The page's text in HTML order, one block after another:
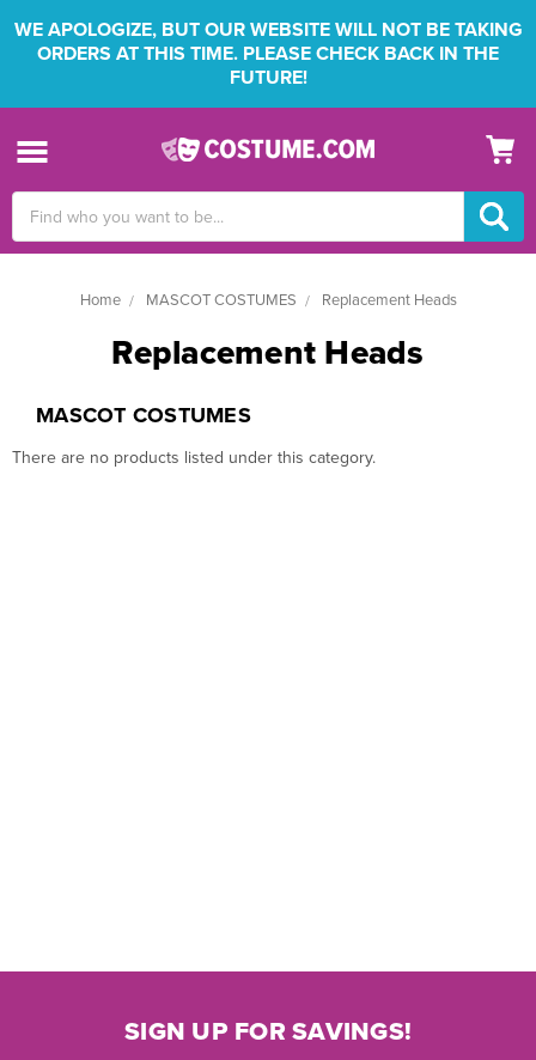
WE APOLOGIZE, BUT OUR WEBSITE WILL NOT BE TAKING
ORDERS AT THIS TIME. PLEASE CHECK BACK IN THE
FUTURE!
Keyword:
Home MASCOT COSTUMES Replacement Heads
Replacement Heads
MASCOT COSTUMES
There are no products listed under this category.
SIGN UP FOR SAVINGS!